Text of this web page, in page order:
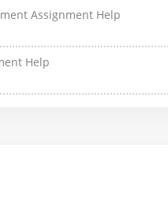
Assignment Help
Help